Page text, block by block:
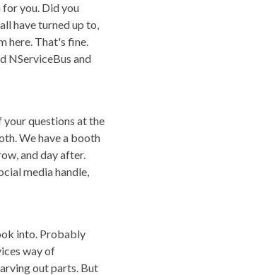
for you. Did you
have turned up to,
here. That's fine.
NServiceBus and
your questions at the
We have a booth
and day after.
media handle,
into. Probably
way of
out parts. But